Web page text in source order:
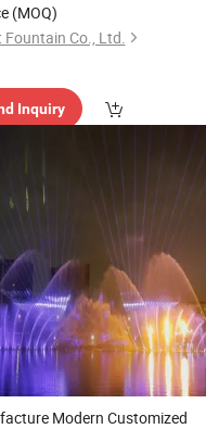
(MOQ)
Fountain Co., Ltd.
Inquiry
Modern Customized